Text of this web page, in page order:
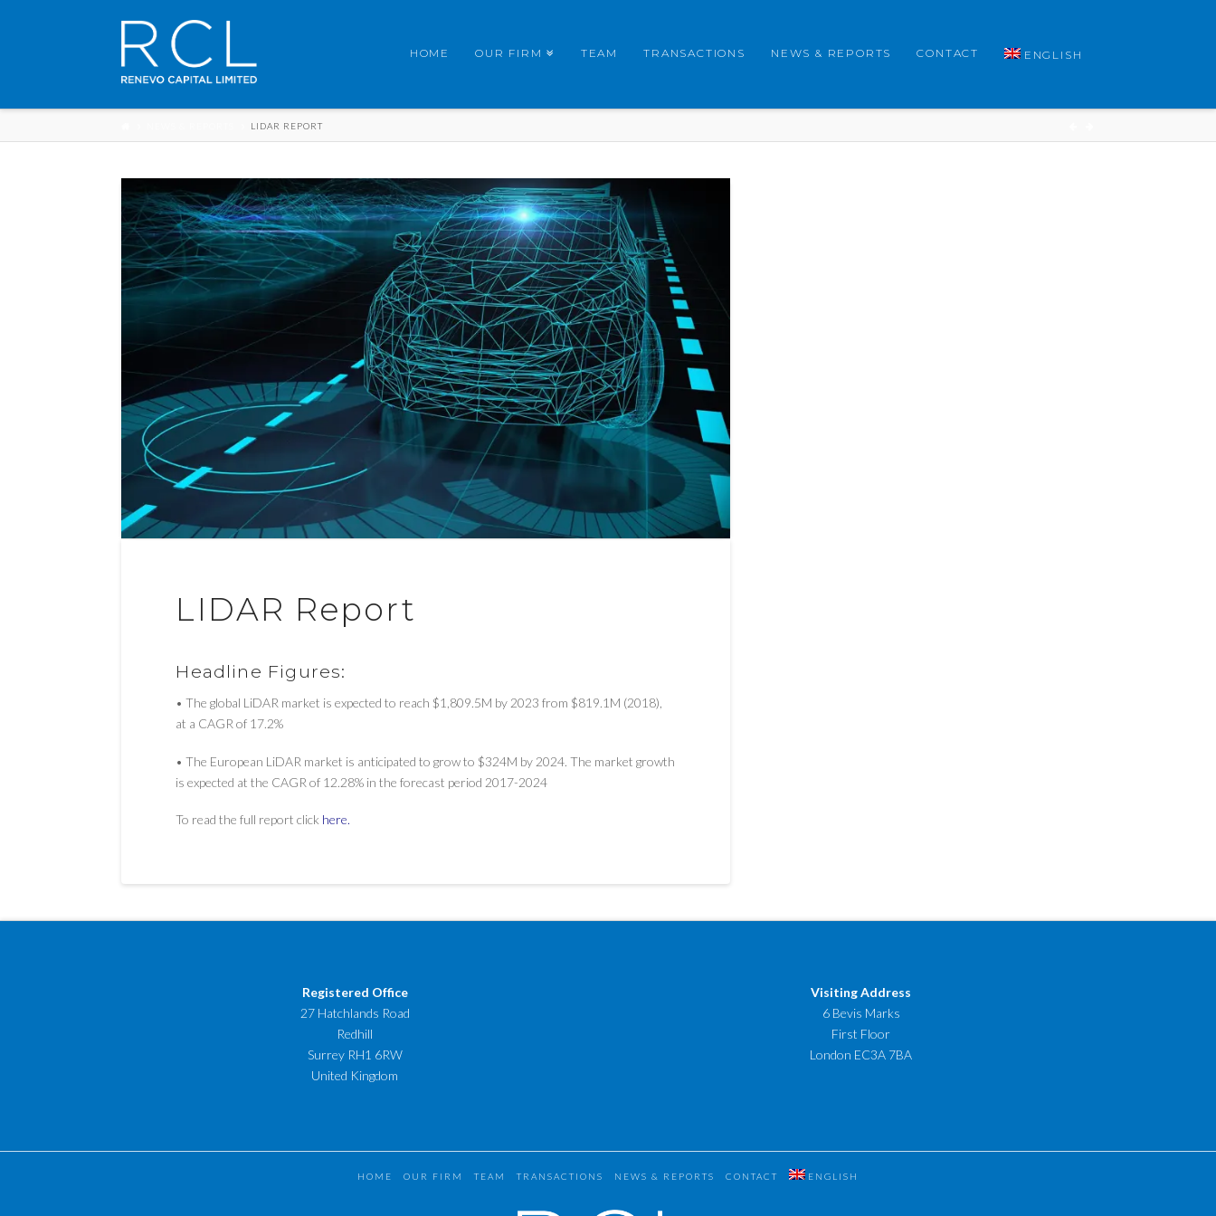
HOME OUR FIRM TEAM TRANSACTIONS NEWS & REPORTS CONTACT ENGLISH
LIDAR REPORT
LIDAR Report
Headline Figures:
• The global LiDAR market is expected to reach $1,809.5M by 2023 from $819.1M (2018),
at a CAGR of 17.2%
• The European LiDAR market is anticipated to grow to $324M by 2024. The market growth
is expected at the CAGR of 12.28% in the forecast period 2017-2024
To read the full report click here.
Registered Office
27 Hatchlands Road
Redhill
Surrey RH1 6RW
United Kingdom
Visiting Address
6 Bevis Marks
First Floor
London EC3A 7BA
HOME OUR FIRM TEAM TRANSACTIONS NEWS & REPORTS CONTACT ENGLISH